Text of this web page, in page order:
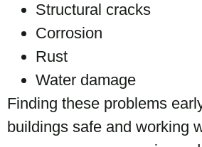
Structural cracks
Corrosion
Rust
Water damage
Finding these problems
buildings safe and working